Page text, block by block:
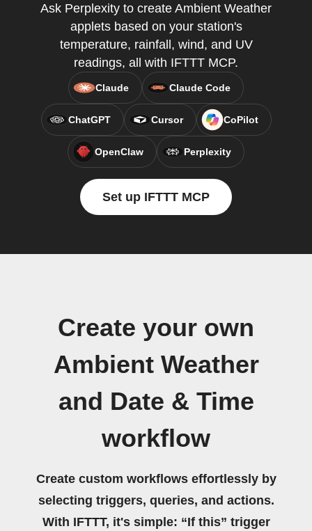
Ask Perplexity to create Ambient Weather
applets based on your station's
temperature, rainfall, wind, and UV
readings, all with IFTTT MCP.
Claude Claude Code
ChatGPT Cursor CoPilot
OpenClaw Perplexity
Set up IFTTT MCP
Create your own
Ambient Weather
and Date & Time
workflow
Create custom workflows effortlessly by
selecting triggers, queries, and actions.
With IFTTT, it's simple: “If this” trigger